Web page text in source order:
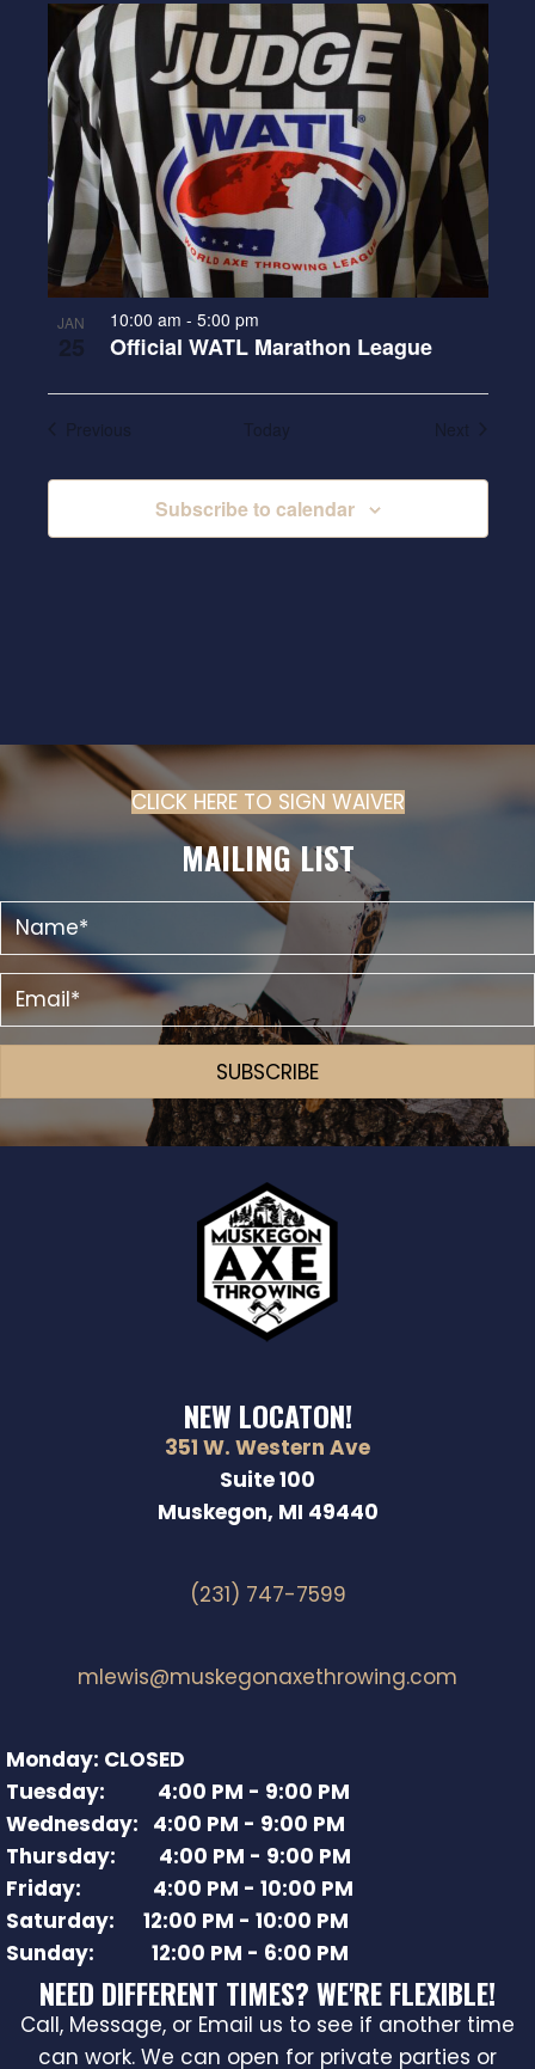
JAN
25 Official WATL Marathon League
10:00 am - 5:00 pm
Previous Today Next Events
Subscribe to calendar
CLICK HERE TO SIGN WAIVER (OPENS IN
MAILING LIST
SUBSCRIBE
NEW LOCATON!
351 W. Western Ave
Suite 100
Muskegon, MI 49440
(231) 747-7599
mlewis@muskegonaxethrowing.com
Monday: CLOSED
Tuesday: 4:00 PM - 9:00 PM
Wednesday: 4:00 PM - 9:00 PM
Thursday: 4:00 PM - 9:00 PM
Friday: 4:00 PM - 10:00 PM
Saturday: 12:00 PM - 10:00 PM
Sunday: 12:00 PM - 6:00 PM
NEED DIFFERENT TIMES? WE'RE FLEXIBLE!
Call, Message, or Email us to see if another time
can work. We can open for private parties or